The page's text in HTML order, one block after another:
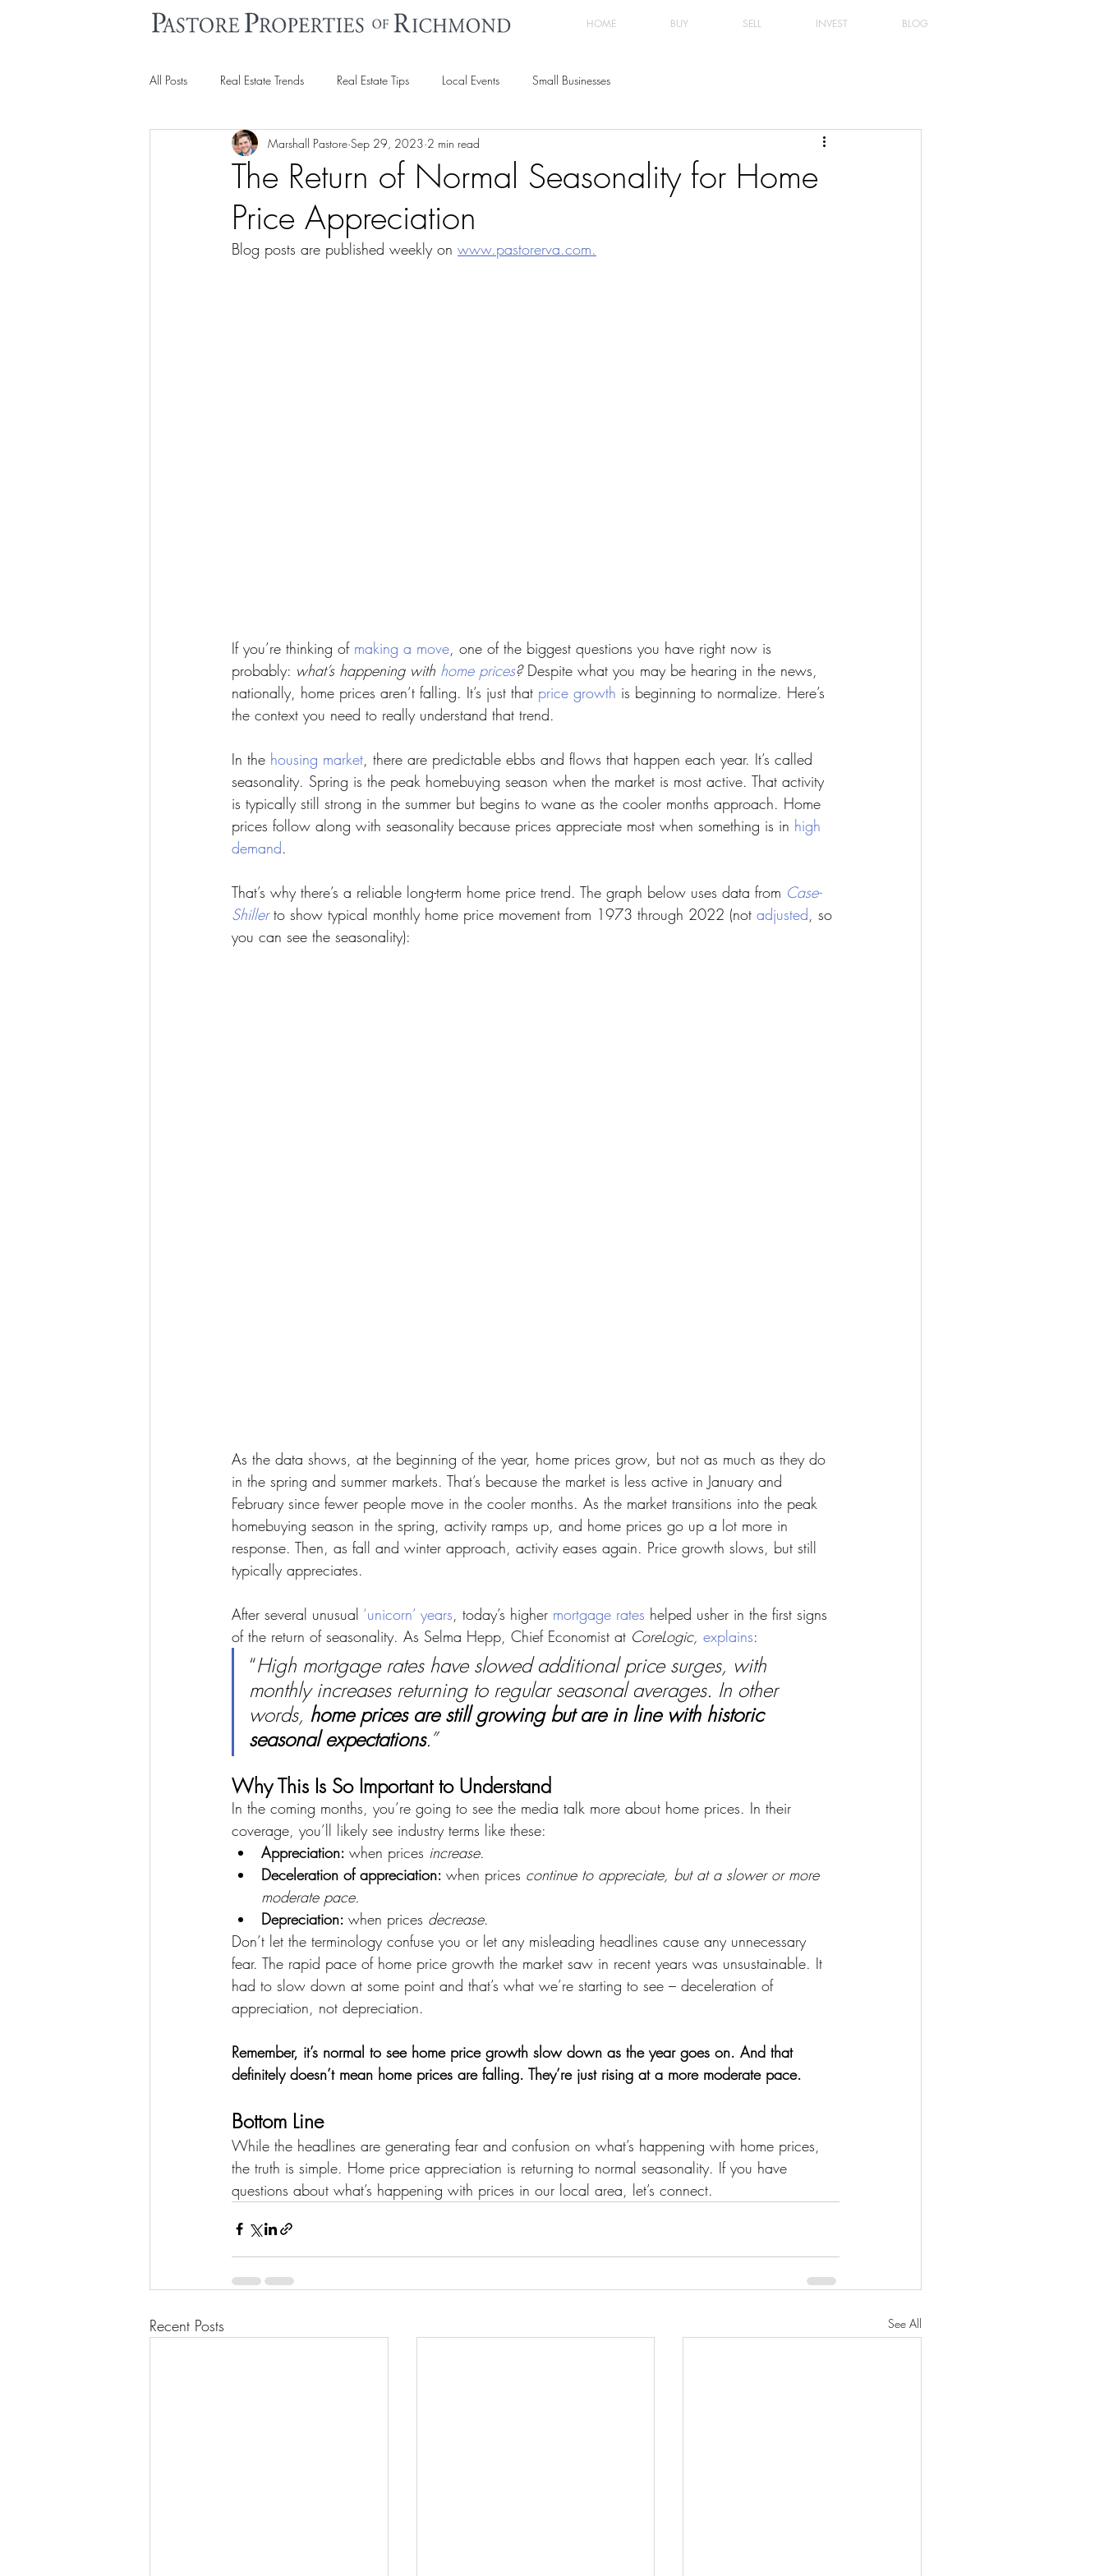
HOME BUY SELL INVEST BLOG
All Posts Real Estate Trends Real Estate Tips Local Events Small Businesses
The Return of Normal Seasonality for Home
Price Appreciation
Marshall Pastore Sep 29, 2023 2 min read
Blog posts are published weekly on www.pastorerva.com.
If you’re thinking of making a move , one of the biggest questions you have right now is
probably: what’s happening with home prices? Despite what you may be hearing in the news,
nationally, home prices aren’t falling. It’s just that price growth is beginning to normalize. Here’s
the context you need to really understand that trend.
In the housing market , there are predictable ebbs and flows that happen each year. It’s called
seasonality. Spring is the peak homebuying season when the market is most active. That activity
is typically still strong in the summer but begins to wane as the cooler months approach. Home
prices follow along with seasonality because prices appreciate most when something is in high
demand.
That’s why there’s a reliable long-term home price trend. The graph below uses data from Case-
Shiller to show typical monthly home price movement from 1973 through 2022 (not adjusted , so
you can see the seasonality):
As the data shows, at the beginning of the year, home prices grow, but not as much as they do
in the spring and summer markets. That’s because the market is less active in January and
February since fewer people move in the cooler months. As the market transitions into the peak
homebuying season in the spring, activity ramps up, and home prices go up a lot more in
response. Then, as fall and winter approach, activity eases again. Price growth slows, but still
typically appreciates.
After several unusual ‘unicorn’ years , today’s higher mortgage rates helped usher in the first signs
of the return of seasonality. As Selma Hepp, Chief Economist at CoreLogic, explains:
“High mortgage rates have slowed additional price surges, with
monthly increases returning to regular seasonal averages. In other
words, home prices are still growing but are in line with historic
seasonal expectations.”
Why This Is So Important to Understand
In the coming months, you’re going to see the media talk more about home prices. In their
coverage, you’ll likely see industry terms like these:
Appreciation: when prices increase.
Deceleration of appreciation: when prices continue to appreciate, but at a slower or more
moderate pace.
Depreciation: when prices decrease.
Don’t let the terminology confuse you or let any misleading headlines cause any unnecessary
fear. The rapid pace of home price growth the market saw in recent years was unsustainable. It
had to slow down at some point and that’s what we’re starting to see – deceleration of
appreciation, not depreciation.
Remember, it’s normal to see home price growth slow down as the year goes on. And that
definitely doesn’t mean home prices are falling. They’re just rising at a more moderate pace.
Bottom Line
While the headlines are generating fear and confusion on what’s happening with home prices,
the truth is simple. Home price appreciation is returning to normal seasonality. If you have
questions about what’s happening with prices in our local area, let’s connect.
Recent Posts See All